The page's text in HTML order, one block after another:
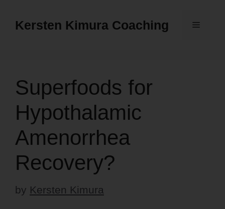
Kersten Kimura Coaching Menu
Superfoods for
Hypothalamic
Amenorrhea
Recovery?
by Kersten Kimura